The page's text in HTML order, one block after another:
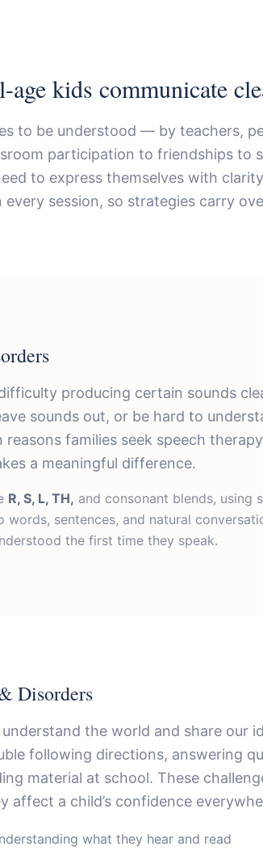
kids communicate
to be understood — by teachers,
participation to friendships to
to express themselves with
session, so strategies carry
producing certain sounds
sounds out, or be hard to
families seek speech
a meaningful difference.
R, S, L, TH, and consonant blends, using
sentences, and natural
the first time they speak.
Disorders
the world and share our
following directions, answering
material at school. These
affect a child’s confidence
what they hear and read